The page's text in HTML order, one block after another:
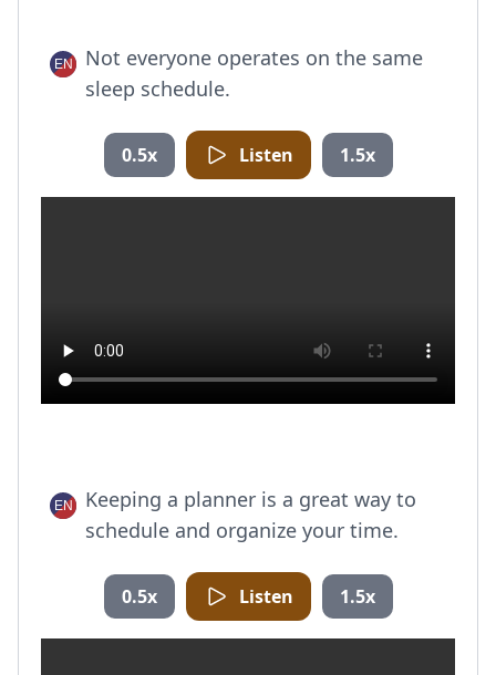
Not everyone operates on the same
sleep schedule.
0.5x Listen 1.5x
Keeping a planner is a great way to
schedule and organize your time.
0.5x Listen 1.5x